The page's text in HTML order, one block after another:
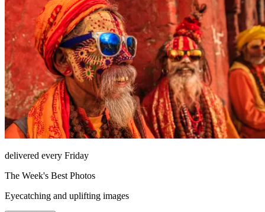
delivered every Friday
The Week's Best Photos
Eyecatching and uplifting images